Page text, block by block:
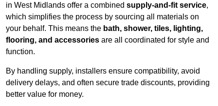
in West Midlands offer a combined supply-and-fit service,
which simplifies the process by sourcing all materials on
your behalf. This means the bath, shower, tiles, lighting,
flooring, and accessories are all coordinated for style and
function.
By handling supply, installers ensure compatibility, avoid
delivery delays, and often secure trade discounts, providing
better value for money.